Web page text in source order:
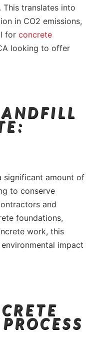
translates into
in CO2 emissions,
for concrete
looking to offer
significant amount of
to conserve
and
foundations,
work, this
impact